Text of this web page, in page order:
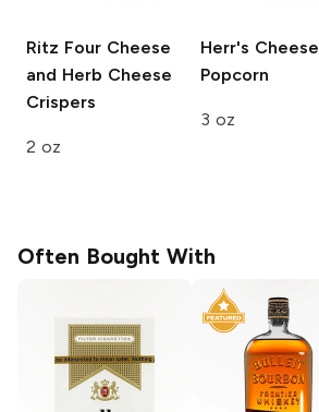
Ritz Four Cheese
and Herb Cheese
Crispers
2 oz
Herr's Cheese
Popcorn
3 oz
Often Bought With